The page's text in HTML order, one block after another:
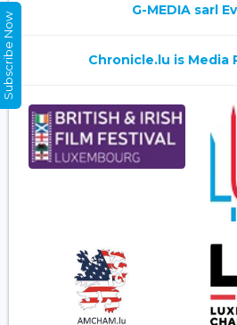
G-MEDIA sarl
Chronicle.lu is Media
Subscribe Now